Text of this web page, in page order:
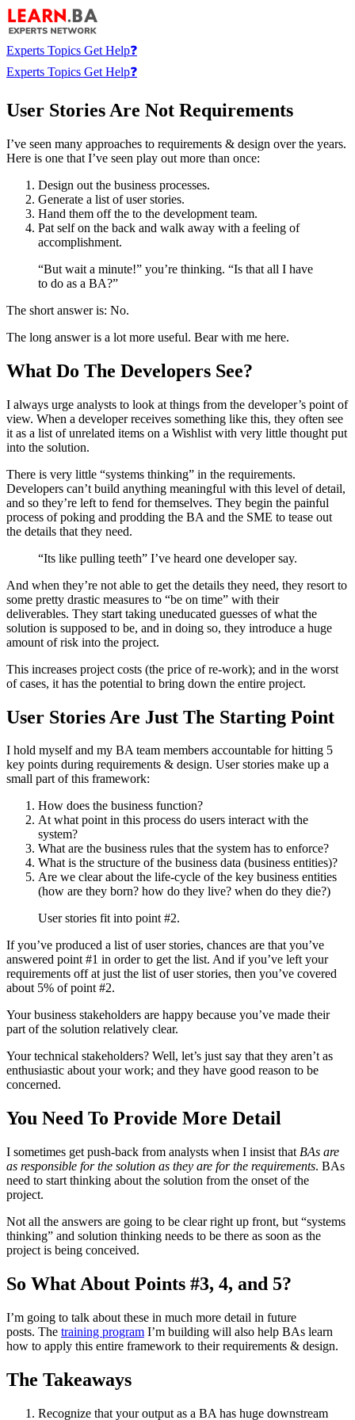
Experts Topics Get Help❓
Experts Topics Get Help❓
User Stories Are Not Requirements
I’ve seen many approaches to requirements & design over the years.
Here is one that I’ve seen play out more than once:
Design out the business processes.
Generate a list of user stories.
Hand them off the to the development team.
Pat self on the back and walk away with a feeling of
accomplishment.
“But wait a minute!” you’re thinking. “Is that all I have
to do as a BA?”
The short answer is: No.
The long answer is a lot more useful. Bear with me here.
What Do The Developers See?
I always urge analysts to look at things from the developer’s point of
view. When a developer receives something like this, they often see
it as a list of unrelated items on a Wishlist with very little thought put
into the solution.
There is very little “systems thinking” in the requirements.
Developers can’t build anything meaningful with this level of detail,
and so they’re left to fend for themselves. They begin the painful
process of poking and prodding the BA and the SME to tease out
the details that they need.
“Its like pulling teeth” I’ve heard one developer say.
And when they’re not able to get the details they need, they resort to
some pretty drastic measures to “be on time” with their
deliverables. They start taking uneducated guesses of what the
solution is supposed to be, and in doing so, they introduce a huge
amount of risk into the project.
This increases project costs (the price of re-work); and in the worst
of cases, it has the potential to bring down the entire project.
User Stories Are Just The Starting Point
I hold myself and my BA team members accountable for hitting 5
key points during requirements & design. User stories make up a
small part of this framework:
How does the business function?
At what point in this process do users interact with the
system?
What are the business rules that the system has to enforce?
What is the structure of the business data (business entities)?
Are we clear about the life-cycle of the key business entities
(how are they born? how do they live? when do they die?)
User stories fit into point #2.
If you’ve produced a list of user stories, chances are that you’ve
answered point #1 in order to get the list. And if you’ve left your
requirements off at just the list of user stories, then you’ve covered
about 5% of point #2.
Your business stakeholders are happy because you’ve made their
part of the solution relatively clear.
Your technical stakeholders? Well, let’s just say that they aren’t as
enthusiastic about your work; and they have good reason to be
concerned.
You Need To Provide More Detail
I sometimes get push-back from analysts when I insist that BAs are
as responsible for the solution as they are for the requirements. BAs
need to start thinking about the solution from the onset of the
project.
Not all the answers are going to be clear right up front, but “systems
thinking” and solution thinking needs to be there as soon as the
project is being conceived.
So What About Points #3, 4, and 5?
I’m going to talk about these in much more detail in future
posts. The training program I’m building will also help BAs learn
how to apply this entire framework to their requirements & design.
The Takeaways
Recognize that your output as a BA has huge downstream